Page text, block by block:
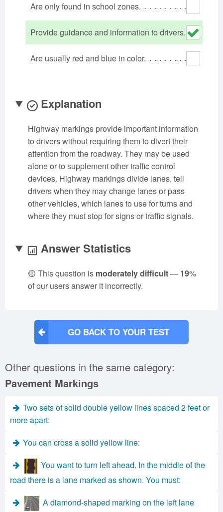
Oklahoma
Oregon
Pennsylvania
Rhode Island
South Carolina
South Dakota
Tennessee
Texas
Utah
Vermont
Virginia
Washington
Are only found in school zones.
Provide guidance and information to drivers.
Are usually red and blue in color.
Explanation
Highway markings provide important information
to drivers without requiring them to divert their
attention from the roadway. They may be used
alone or to supplement other traffic control
devices. Highway markings divide lanes, tell
drivers when they may change lanes or pass
other vehicles, which lanes to use for turns and
where they must stop for signs or traffic signals.
Answer Statistics
🟡 This question is moderately difficult— 19%
of our users answer it incorrectly.
GO BACK TO YOUR TEST
Other questions in the same category:
Pavement Markings
Two sets of solid double yellow lines spaced 2 feet or
more apart:
You can cross a solid yellow line:
You want to turn left ahead. In the middle of the
road there is a lane marked as shown. You must:
A diamond-shaped marking on the left lane